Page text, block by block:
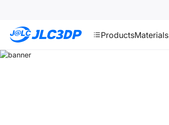
ProductsMaterials